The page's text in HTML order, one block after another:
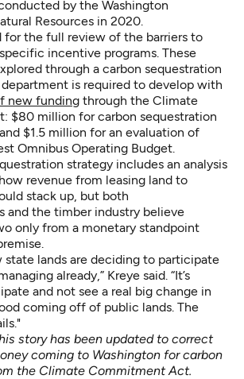
by the Washington
Resources in 2020.
for the full review of the barriers to
incentive programs. These
through a carbon sequestration
is required to develop with
new funding through the Climate
$80 million for carbon sequestration
$1.5 million for an evaluation of
Omnibus Operating Budget.
strategy includes an analysis
revenue from leasing land to
stack up, but both
and the timber industry believe
only from a monetary standpoint
state lands are deciding to participate
already,” Kreye said. “It’s
and not see a real big change in
coming off of public lands. The
story has been updated to correct
coming to Washington for carbon
the Climate Commitment Act.